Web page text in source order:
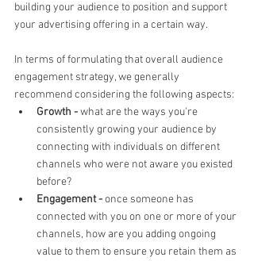
building your audience to position and support
your advertising offering in a certain way.
In terms of formulating that overall audience
engagement strategy, we generally
recommend considering the following aspects:
Growth - what are the ways you're
consistently growing your audience by
connecting with individuals on different
channels who were not aware you existed
before?
Engagement - once someone has
connected with you on one or more of your
channels, how are you adding ongoing
value to them to ensure you retain them as